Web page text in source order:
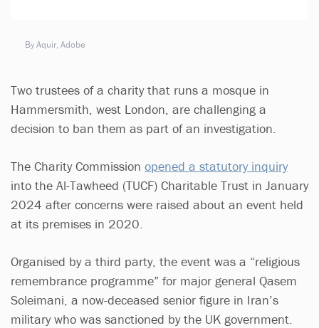
By Aquir, Adobe
Two trustees of a charity that runs a mosque in
Hammersmith, west London, are challenging a
decision to ban them as part of an investigation.
The Charity Commission opened a statutory inquiry
into the Al-Tawheed (TUCF) Charitable Trust in January
2024 after concerns were raised about an event held
at its premises in 2020.
Organised by a third party, the event was a “religious
remembrance programme” for major general Qasem
Soleimani, a now-deceased senior figure in Iran’s
military who was sanctioned by the UK government.